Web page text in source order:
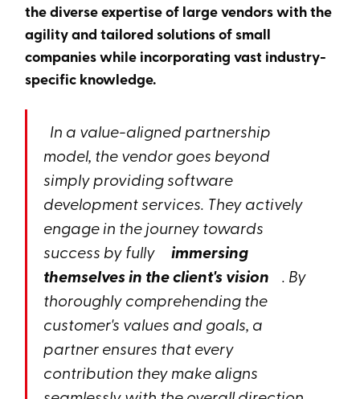
the diverse expertise of large vendors with the
agility and tailored solutions of small
companies while incorporating vast industry-
specific knowledge.
In a value-aligned partnership
model, the vendor goes beyond
simply providing software
development services. They actively
engage in the journey towards
success by fully
immersing
themselves in the client's vision
. By
thoroughly comprehending the
customer's values and goals, a
partner ensures that every
contribution they make aligns